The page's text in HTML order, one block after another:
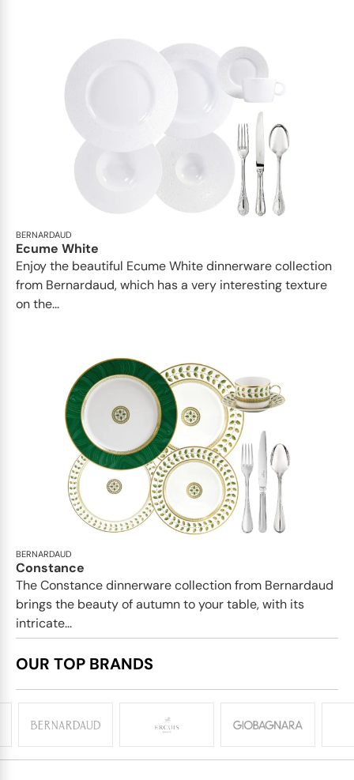
BERNARDAUD
Ecume White
Enjoy the beautiful Ecume White dinnerware collection
from Bernardaud, which has a very interesting texture
on the...
BERNARDAUD
Constance
The Constance dinnerware collection from Bernardaud
brings the beauty of autumn to your table, with its
intricate...
OUR TOP BRANDS